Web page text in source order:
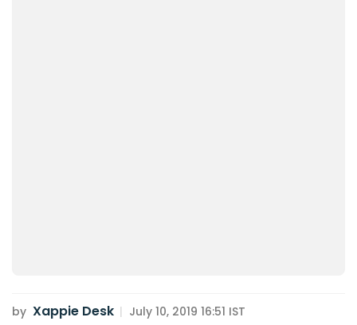
by Xappie Desk | July 10, 2019 16:51 IST